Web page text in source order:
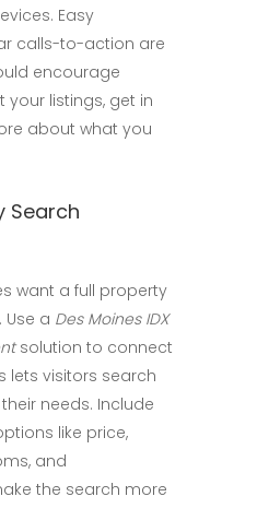
Easy
calls-to-action are
encourage
listings, get in
about what you
Search
want a full property
a Des Moines IDX
solution to connect
lets visitors search
needs. Include
like price,
and
the search more